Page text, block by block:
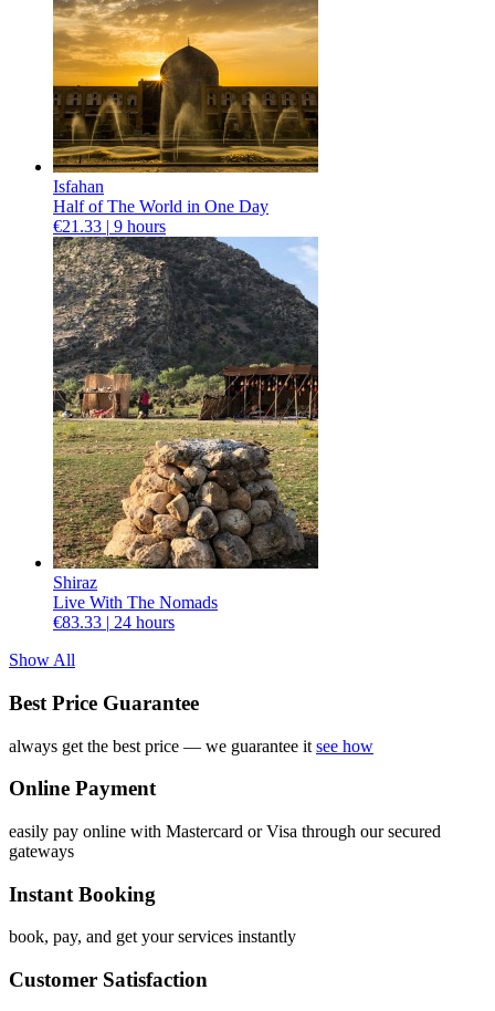
Isfahan
Half of The World in One Day
€21.33 | 9 hours
Shiraz
Live With The Nomads
€83.33 | 24 hours
Show All
Best Price Guarantee
always get the best price — we guarantee it see how
Online Payment
easily pay online with Mastercard or Visa through our secured
gateways
Instant Booking
book, pay, and get your services instantly
Customer Satisfaction